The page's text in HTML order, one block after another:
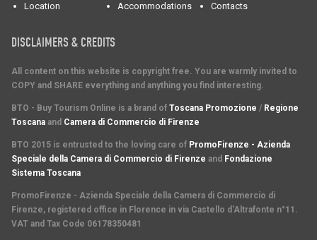
Location
Accommodations Contacts
DISCLAIMERS & CREDITS
All content on this website is copyright free. You are warmly invited to
COPY and SHARE everything and anything you find interesting.
BTO - Buy Tourism Online is a brand of Toscana Promozione / Regione
Toscana and Camera di Commercio di Firenze
BTO 2015 is entrusted to the loving care of PromoFirenze - Azienda
Speciale della Camera di Commercio di Firenze and Fondazione
Sistema Toscana
PromoFirenze - Azienda Speciale della Camera di Commercio di
Firenze, registered office in Florence in via Castello d'Altrafonte n°11.
VAT and Tax Code 06178350481